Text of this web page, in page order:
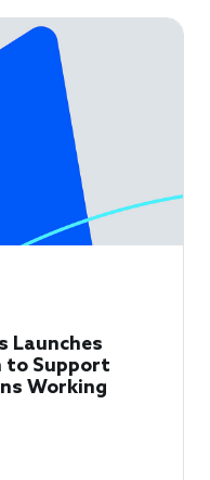
Launches
to Support
Working